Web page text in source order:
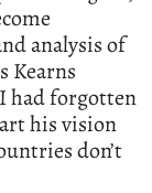
analysis of
Kearns
had forgotten
his vision
don’t